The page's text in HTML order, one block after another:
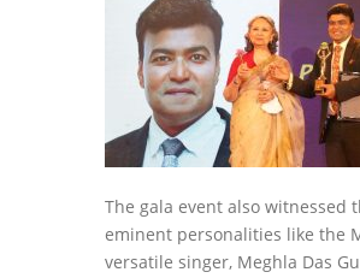
The gala event also
eminent personalities like the
versatile singer, Meghla Das